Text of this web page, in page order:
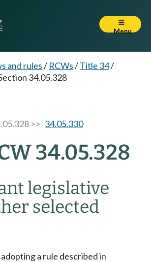
Menu
and rules/ RCWs/Title 34/
34.05.328
>> 34.05.330
34.05.328
legislative
selected
a rule described in